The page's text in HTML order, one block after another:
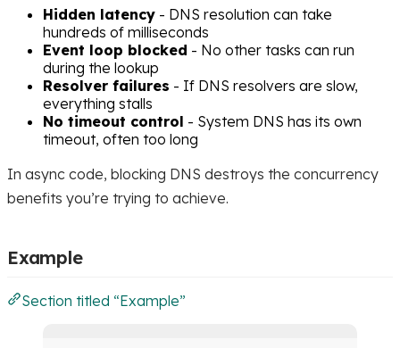
Hidden latency - DNS resolution can take
hundreds of milliseconds
Event loop blocked - No other tasks can run
during the lookup
Resolver failures - If DNS resolvers are slow,
everything stalls
No timeout control - System DNS has its own
timeout, often too long
In async code, blocking DNS destroys the concurrency
benefits you’re trying to achieve.
Example
Section titled “Example”